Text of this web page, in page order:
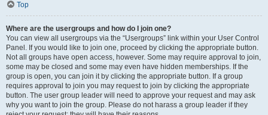
Top
Where are the usergroups and how do I join one?
You can view all usergroups via the “Usergroups” link within your User Control
Panel. If you would like to join one, proceed by clicking the appropriate button.
Not all groups have open access, however. Some may require approval to join,
some may be closed and some may even have hidden memberships. If the
group is open, you can join it by clicking the appropriate button. If a group
requires approval to join you may request to join by clicking the appropriate
button. The user group leader will need to approve your request and may ask
why you want to join the group. Please do not harass a group leader if they